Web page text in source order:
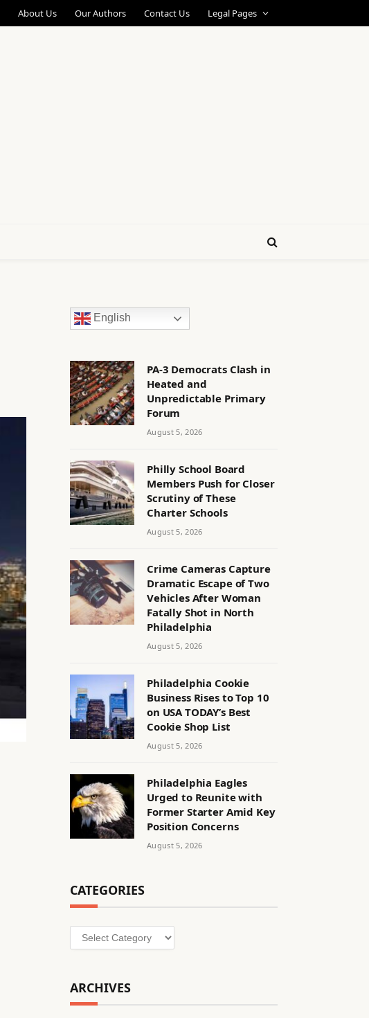
About Us Our Authors Contact Us Legal Pages
English
PA-3 Democrats Clash in
Heated and
Unpredictable Primary
Forum
August 5, 2026
Philly School Board
Members Push for Closer
Scrutiny of These
Charter Schools
August 5, 2026
Crime Cameras Capture
Dramatic Escape of Two
Vehicles After Woman
Fatally Shot in North
Philadelphia
August 5, 2026
Philadelphia Cookie
Business Rises to Top 10
on USA TODAY’s Best
Cookie Shop List
August 5, 2026
Philadelphia Eagles
Urged to Reunite with
Former Starter Amid Key
Position Concerns
August 5, 2026
CATEGORIES
Categories
ARCHIVES